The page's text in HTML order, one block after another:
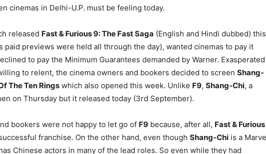
cinemas in Delhi-U.P. must be feeling today.
released Fast & Furious 9: The Fast Saga (English and Hindi dubbed) this
paid previews were held all through the day), wanted cinemas to pay it
to pay the Minimum Guarantees demanded by Warner. Exasperated
to relent, the cinema owners and bookers decided to screen Shang-
The Ten Rings which also opened this week. Unlike F9, Shang-Chi, a
on Thursday but it released today (3rd September).
bookers were not happy to let go of F9 because, after all, Fast & Furious
franchise. On the other hand, even though Shang-Chi is a
Chinese actors in many of the lead roles. So even while they had